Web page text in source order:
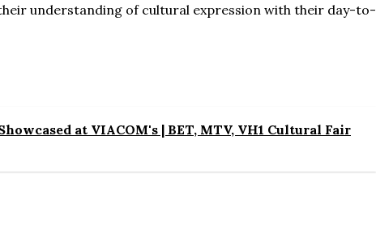
understanding of cultural expression with their day-to-
at VIACOM's | BET, MTV, VH1 Cultural Fair